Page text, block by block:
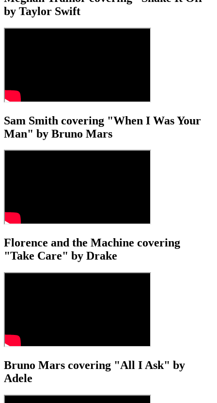
by Taylor Swift
Sam Smith covering "When I Was Your
Man" by Bruno Mars
Florence and the Machine covering
"Take Care" by Drake
Bruno Mars covering "All I Ask" by
Adele